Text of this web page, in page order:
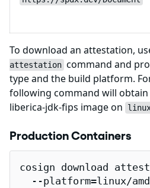
To download an attestation,
attestation command and
type and the build platform.
following command will
liberica-jdk-fips image on
Production Containers
cosign download
--platform=linux/